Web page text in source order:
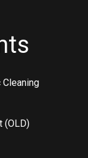
(OLD)